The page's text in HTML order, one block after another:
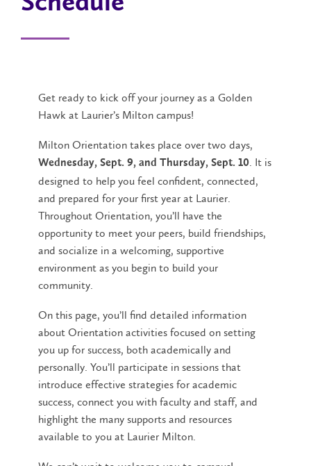
Get ready to kick off your journey as a Golden
Hawk at Laurier’s Milton campus!
Milton Orientation takes place over two days,
Wednesday, Sept. 9, and Thursday, Sept. 10. It is
designed to help you feel confident, connected,
and prepared for your first year at Laurier.
Throughout Orientation, you’ll have the
opportunity to meet your peers, build friendships,
and socialize in a welcoming, supportive
environment as you begin to build your
community.
On this page, you’ll find detailed information
about Orientation activities focused on setting
you up for success, both academically and
personally. You’ll participate in sessions that
introduce effective strategies for academic
success, connect you with faculty and staff, and
highlight the many supports and resources
available to you at Laurier Milton.